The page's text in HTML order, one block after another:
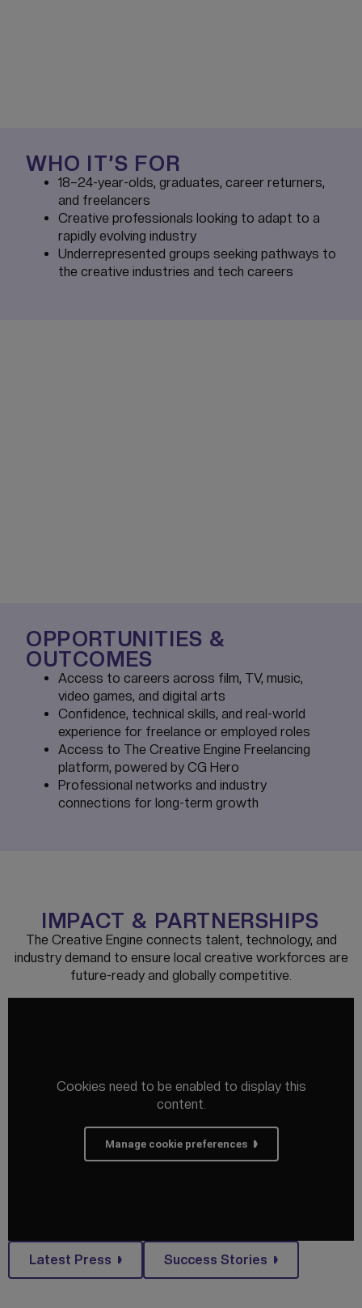
WHO IT’S FOR
18–24-year-olds, graduates, career returners,
and freelancers
Creative professionals looking to adapt to a
rapidly evolving industry
Underrepresented groups seeking pathways to
the creative industries and tech careers
OPPORTUNITIES &
OUTCOMES
Access to careers across film, TV, music,
video games, and digital arts
Confidence, technical skills, and real-world
experience for freelance or employed roles
Access to The Creative Engine Freelancing
platform, powered by CG Hero
Professional networks and industry
connections for long-term growth
IMPACT & PARTNERSHIPS
The Creative Engine connects talent, technology, and
industry demand to ensure local creative workforces are
future-ready and globally competitive.
Cookies need to be enabled to display this
content.
Manage cookie preferences
Latest Press Success Stories